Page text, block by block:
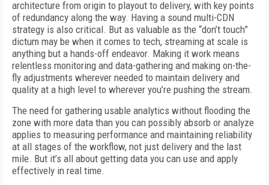
architecture from origin to play­out to delivery, with key points
of redundan­cy along the way. Having a sound multi-CDN
strategy is also critical. But as valuable as the “don’t touch”
dictum may be when it comes to tech, streaming at scale is
anything but a hands-off endeavor. Making it work means
relentless monitoring and data-gathering and making on-the-
fly adjustments wherever needed to maintain delivery and
quality at a high level to wherever you’re pushing the stream.
The need for gathering usable analytics without flooding the
zone with more data than you can possibly absorb or analyze
applies to measuring performance and maintaining re­liability
at all stages of the workflow, not just delivery and the last
mile. But it’s all about getting data you can use and apply
effectively in real time.